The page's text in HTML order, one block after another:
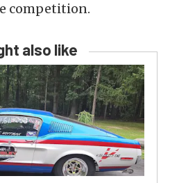
competition.
also like